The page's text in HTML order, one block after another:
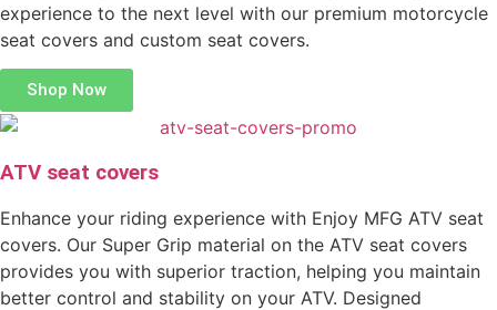
experience to the next level with our premium motorcycle
seat covers and custom seat covers.
Shop Now
ATV seat covers
Enhance your riding experience with Enjoy MFG ATV seat
covers. Our Super Grip material on the ATV seat covers
provides you with superior traction, helping you maintain
better control and stability on your ATV. Designed